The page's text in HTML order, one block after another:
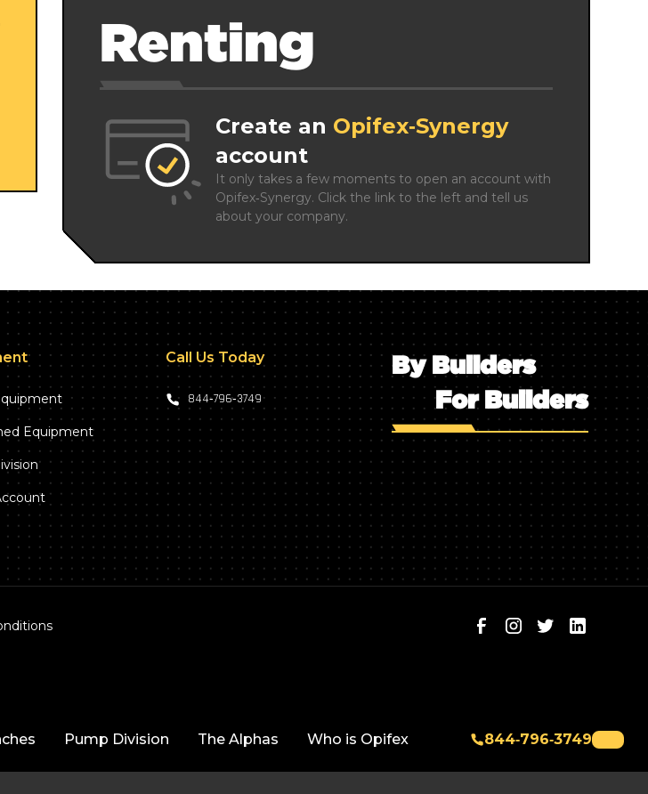
Renting
Create an Opifex‑Synergy
account
It only takes a few moments to open an account with
Opifex‑Synergy. Click the link to the left and tell us
about your company.
Equipment
Call Us Today
844‑796‑3749
By Builders
For Builders
Pump Division The Alphas Who is Opifex 844‑796‑3749